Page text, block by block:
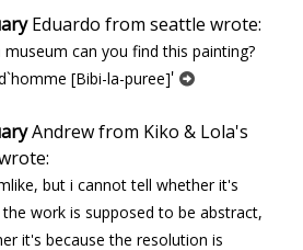
Eduardo from seattle wrote:
museum can you find this painting?
[Bibi-la-puree]'
Andrew from Kiko & Lola's
but i cannot tell whether it's
the work is supposed to be abstract,
it's because the resolution is